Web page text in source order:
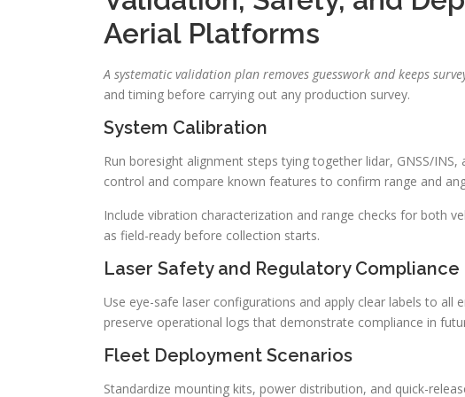
Aerial Platforms
A systematic validation plan removes guesswork and keeps
and timing before carrying out any production survey.
System Calibration
Run boresight alignment steps tying together lidar, GNSS/
control and compare known features to confirm range and
Include vibration characterization and range checks for both
as field-ready before collection starts.
Laser Safety and Regulatory Compliance
Use eye-safe laser configurations and apply clear labels to
preserve operational logs that demonstrate compliance in
Fleet Deployment Scenarios
Standardize mounting kits, power distribution, and quick-